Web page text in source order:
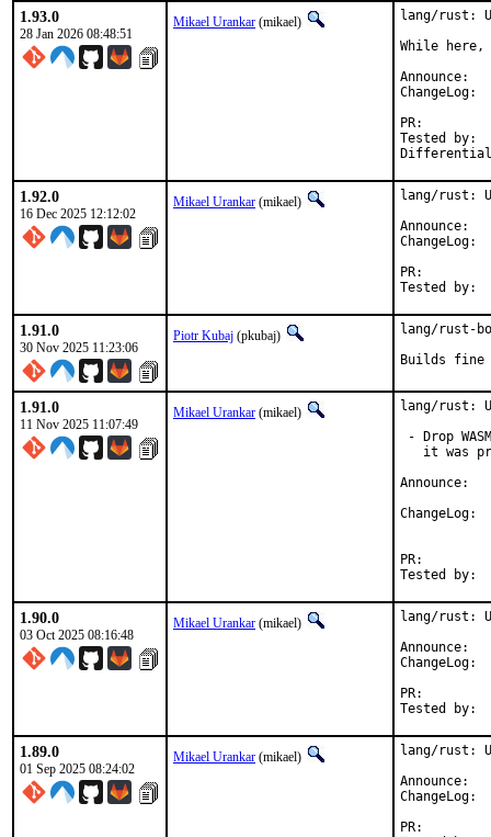
1.93.0
28 Jan 2026 08:48:51
Mikael Urankar (mikael)
lang/rust:
While
Tested by:	mikael, pkubaj
1.92.0
16 Dec 2025 12:12:02
Mikael Urankar (mikael)
lang/rust:
1.91.0
30 Nov 2025 11:23:06
Piotr Kubaj (pkubaj)
lang/rust-
Builds
1.91.0
11 Nov 2025 11:07:49
Mikael Urankar (mikael)
lang/rust:
- Drop
it was
1.90.0
03 Oct 2025 08:16:48
Mikael Urankar (mikael)
lang/rust:
1.89.0
01 Sep 2025 08:24:02
Mikael Urankar (mikael)
lang/rust: